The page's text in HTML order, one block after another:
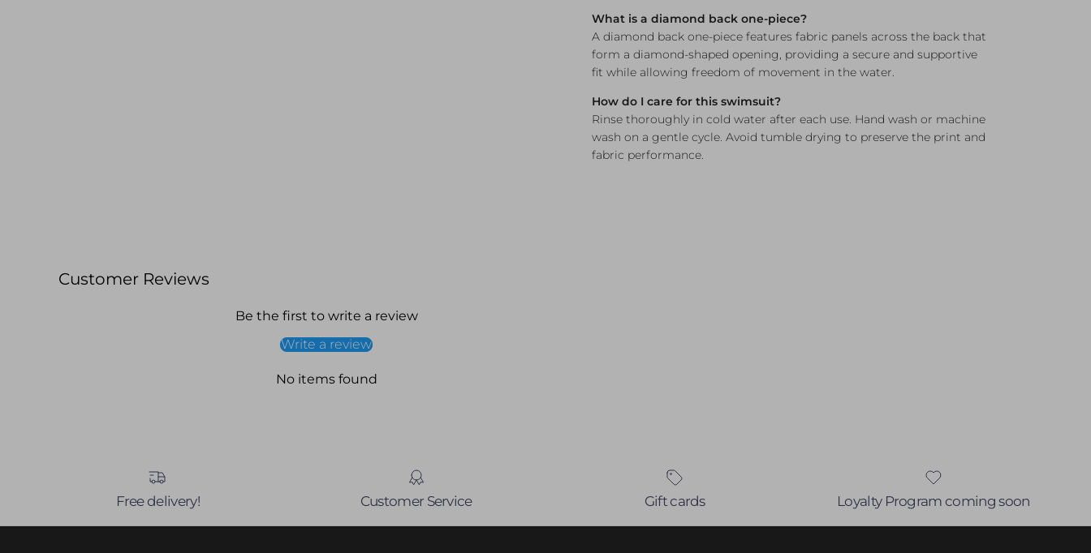
What is a diamond back one-piece?
A diamond back one-piece features fabric panels across the back that
form a diamond-shaped opening, providing a secure and supportive
fit while allowing freedom of movement in the water.
How do I care for this swimsuit?
Rinse thoroughly in cold water after each use. Hand wash or machine
wash on a gentle cycle. Avoid tumble drying to preserve the print and
fabric performance.
Customer Reviews
Be the first to write a review
Write a review
No items found
Free delivery! Customer Service Gift cards Loyalty Program coming soon